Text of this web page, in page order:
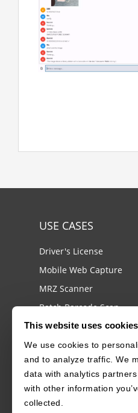
This website uses cookies
We use cookies to
and to analyze traffic. We
data with analytics
with other information
collected.
USE CASES
Driver's License
Mobile Web Capture
MRZ Scanner
Batch Barcode Scan